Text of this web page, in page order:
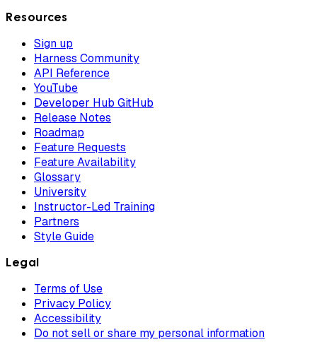
Resources
Sign up
Harness Community
API Reference
YouTube
Developer Hub GitHub
Release Notes
Roadmap
Feature Requests
Feature Availability
Glossary
University
Instructor-Led Training
Partners
Style Guide
Legal
Terms of Use
Privacy Policy
Accessibility
Do not sell or share my personal information